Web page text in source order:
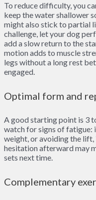
To reduce difficulty, you
keep the water shallower
might also stick to partial
challenge, let your dog
add a slow return to the
motion adds to muscle
legs without a long rest
engaged.
Optimal form and
A good starting point is 3
watch for signs of fatigue:
weight, or avoiding the lift,
hesitation afterward may
sets next time.
Complementary